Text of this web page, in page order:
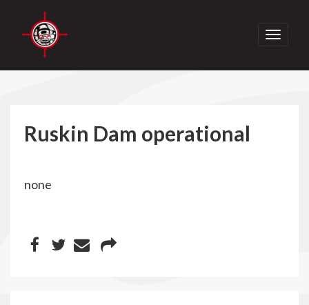
Toggle
Ruskin Dam operational
none